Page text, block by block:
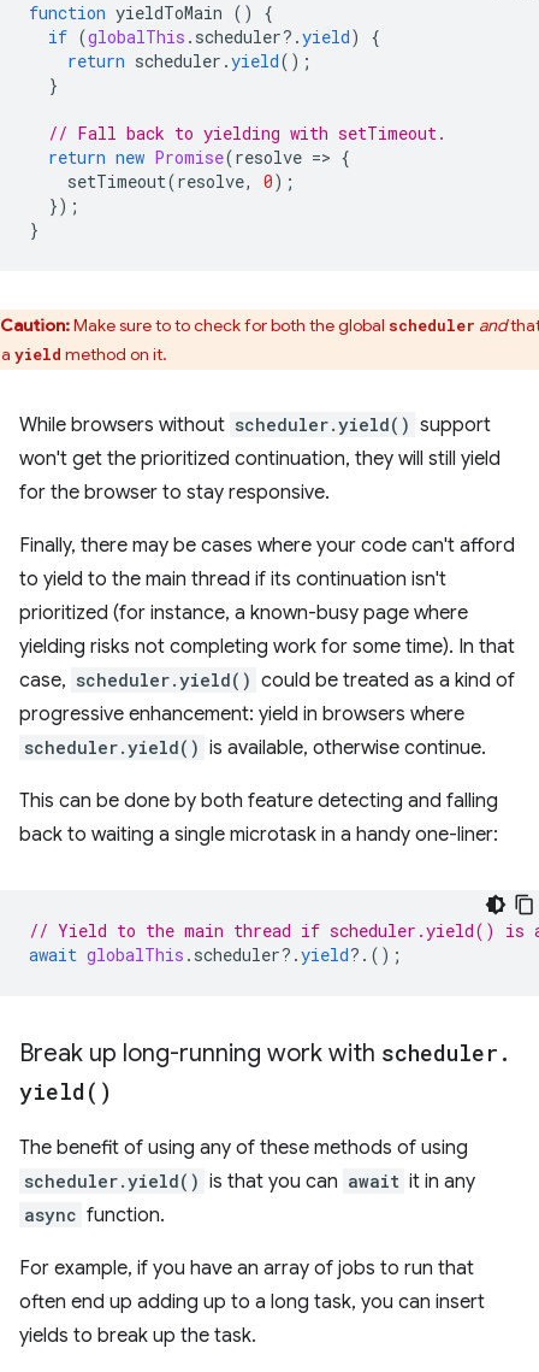
function yieldToMain ()
{
if (globalThis . scheduler? .yield)
{
return scheduler .yield();
}
// Fall back to yielding with setTimeout.
return new Promise(resolve => {
setTimeout(resolve, 0);
});
}
Caution:Make sure to to check for both the global scheduler and
yield method on it.
While browsers without scheduler.yield() support
won't get the prioritized continuation, they will still yield
for the browser to stay responsive.
Finally, there may be cases where your code can't afford
to yield to the main thread if its continuation isn't
prioritized (for instance, a known-busy page where
yielding risks not completing work for some time). In that
case, scheduler.yield() could be treated as a kind of
progressive enhancement: yield in browsers where
scheduler.yield() is available, otherwise continue.
This can be done by both feature detecting and falling
back to waiting a single microtask in a handy one-liner:
// Yield to the main thread if scheduler.yield() is
await globalThis . scheduler? .yield? .();
Break up long-running work with scheduler .
yield( )
The benefit of using any of these methods of using
scheduler.yield() is that you can await it in any
async function.
For example, if you have an array of jobs to run that
often end up adding up to a long task, you can insert
yields to break up the task.